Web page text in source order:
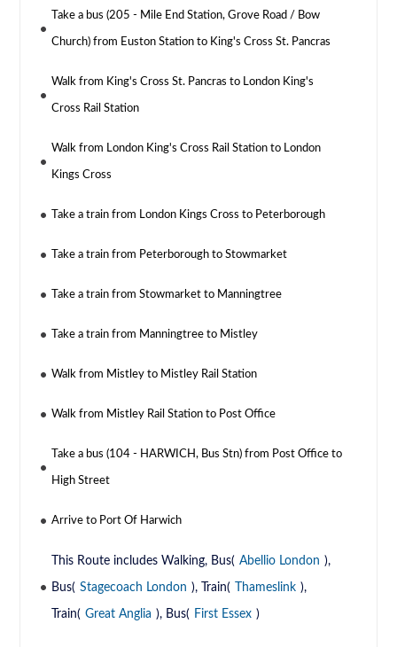
Take a bus (205 - Mile End Station, Grove Road / Bow
Church) from Euston Station to King's Cross St. Pancras
Walk from King's Cross St. Pancras to London King's
Cross Rail Station
Walk from London King's Cross Rail Station to London
Kings Cross
Take a train from London Kings Cross to Peterborough
Take a train from Peterborough to Stowmarket
Take a train from Stowmarket to Manningtree
Take a train from Manningtree to Mistley
Walk from Mistley to Mistley Rail Station
Walk from Mistley Rail Station to Post Office
Take a bus (104 - HARWICH, Bus Stn) from Post Office to
High Street
Arrive to Port Of Harwich
This Route includes Walking, Bus( Abellio London ),
Bus( Stagecoach London ), Train( Thameslink ),
Train( Great Anglia ), Bus( First Essex )